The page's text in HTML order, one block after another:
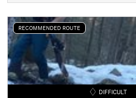
RECOMMENDED ROUTE
DIFFICULT